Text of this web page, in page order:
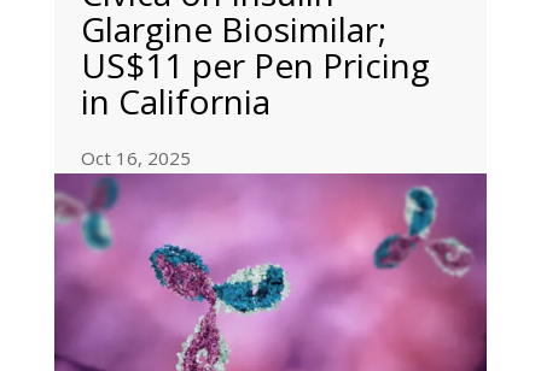
Glargine Biosimilar;
US$11 per Pen Pricing
in California
Oct 16, 2025